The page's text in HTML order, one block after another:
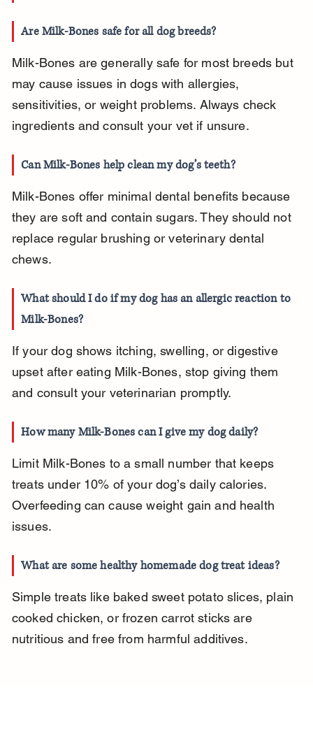
Are Milk-Bones safe for all dog breeds?
Milk-Bones are generally safe for most breeds but
may cause issues in dogs with allergies,
sensitivities, or weight problems. Always check
ingredients and consult your vet if unsure.
Can Milk-Bones help clean my dog’s teeth?
Milk-Bones offer minimal dental benefits because
they are soft and contain sugars. They should not
replace regular brushing or veterinary dental
chews.
What should I do if my dog has an allergic reaction to
Milk-Bones?
If your dog shows itching, swelling, or digestive
upset after eating Milk-Bones, stop giving them
and consult your veterinarian promptly.
How many Milk-Bones can I give my dog daily?
Limit Milk-Bones to a small number that keeps
treats under 10% of your dog’s daily calories.
Overfeeding can cause weight gain and health
issues.
What are some healthy homemade dog treat ideas?
Simple treats like baked sweet potato slices, plain
cooked chicken, or frozen carrot sticks are
nutritious and free from harmful additives.